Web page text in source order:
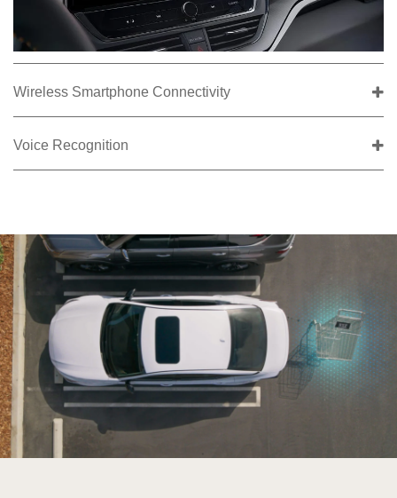
Wireless Smartphone Connectivity
Voice Recognition